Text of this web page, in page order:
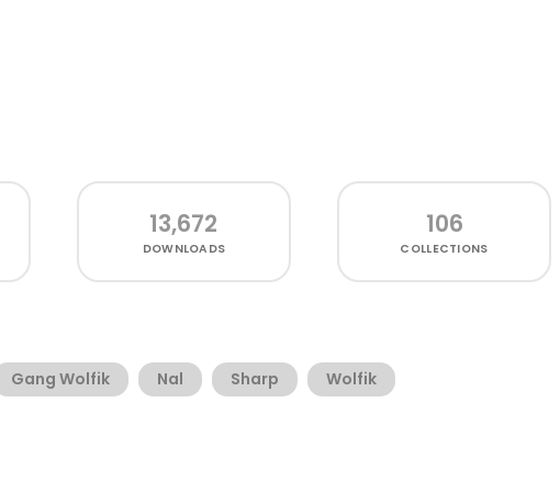
13,672
DOWNLOADS
106
COLLECTIONS
Gang Wolfik Nal Sharp Wolfik